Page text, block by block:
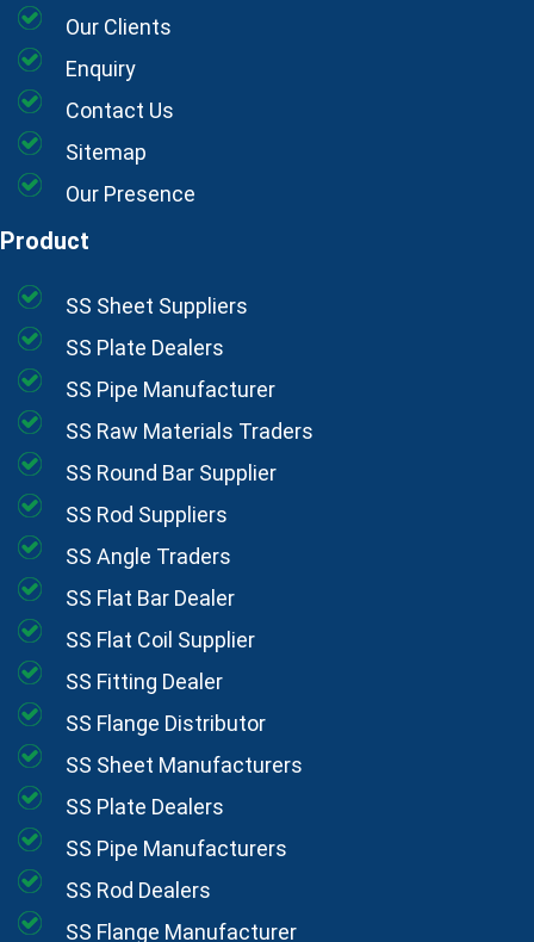
Our Clients
Enquiry
Contact Us
Sitemap
Our Presence
Product
SS Sheet Suppliers
SS Plate Dealers
SS Pipe Manufacturer
SS Raw Materials Traders
SS Round Bar Supplier
SS Rod Suppliers
SS Angle Traders
SS Flat Bar Dealer
SS Flat Coil Supplier
SS Fitting Dealer
SS Flange Distributor
SS Sheet Manufacturers
SS Plate Dealers
SS Pipe Manufacturers
SS Rod Dealers
SS Flange Manufacturer